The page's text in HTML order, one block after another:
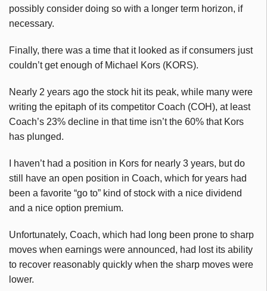
possibly consider doing so with a longer term horizon, if
necessary.
Finally, there was a time that it looked as if consumers just
couldn’t get enough of Michael Kors (KORS).
Nearly 2 years ago the stock hit its peak, while many were
writing the epitaph of its competitor Coach (COH), at least
Coach’s 23% decline in that time isn’t the 60% that Kors
has plunged.
I haven’t had a position in Kors for nearly 3 years, but do
still have an open position in Coach, which for years had
been a favorite “go to” kind of stock with a nice dividend
and a nice option premium.
Unfortunately, Coach, which had long been prone to sharp
moves when earnings were announced, had lost its ability
to recover reasonably quickly when the sharp moves were
lower.